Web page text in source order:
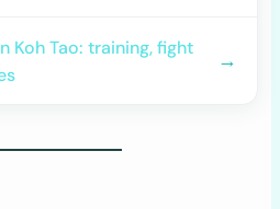
Koh Tao: training, fight
→